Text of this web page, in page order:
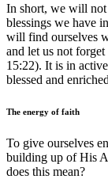
In short, we will
blessings we have
will find ourselves
and let us not
15:22). It is in
blessed and
The energy of faith
To give ourselves
building up of His
does this mean?